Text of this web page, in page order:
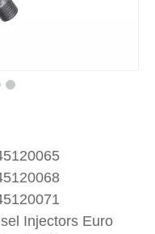
Injectors Euro